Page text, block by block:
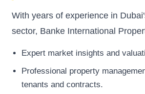
With years of experience in
sector, Banke International
Expert market insights and
Professional property
tenants and contracts.